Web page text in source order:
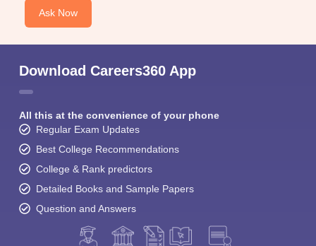
Ask Now
Download Careers360 App
All this at the convenience of your phone
Regular Exam Updates
Best College Recommendations
College & Rank predictors
Detailed Books and Sample Papers
Question and Answers